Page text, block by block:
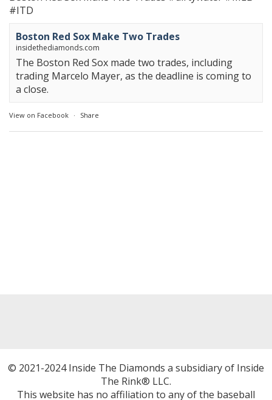
#ITD
Boston Red Sox Make Two Trades
insidethediamonds.com
The Boston Red Sox made two trades, including
trading Marcelo Mayer, as the deadline is coming to
a close.
View on Facebook · Share
© 2021-2024 Inside The Diamonds a subsidiary of Inside
The Rink® LLC.
This website has no affiliation to any of the baseball